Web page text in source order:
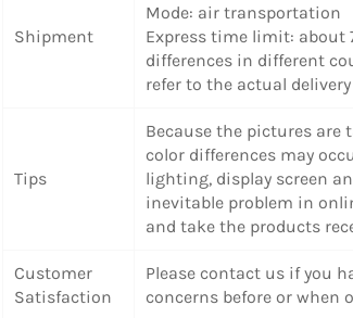
Shipment
Mode: air transportation
Express time limit: about
differences in different
refer to the actual
Tips
Because the pictures are
color differences may
lighting, display screen
inevitable problem in
and take the products
Customer
Satisfaction
Please contact us if you
concerns before or when